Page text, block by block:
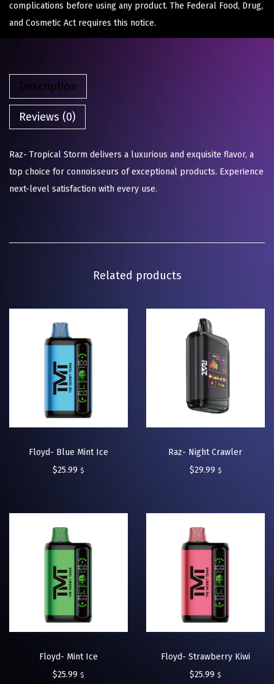
complications before using any product. The Federal Food, Drug,
and Cosmetic Act requires this notice.
Description
Reviews (0)
Raz- Tropical Storm delivers a luxurious and exquisite flavor, a
top choice for connoisseurs of exceptional products. Experience
next-level satisfaction with every use.
Related products
Floyd- Blue Mint Ice
$25.99 $
Raz- Night Crawler
$29.99 $
Floyd- Mint Ice
$25.99 $
Floyd- Strawberry Kiwi
$25.99 $